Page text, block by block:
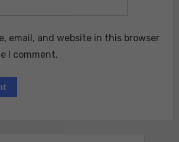
email, and website in this browser
I comment.